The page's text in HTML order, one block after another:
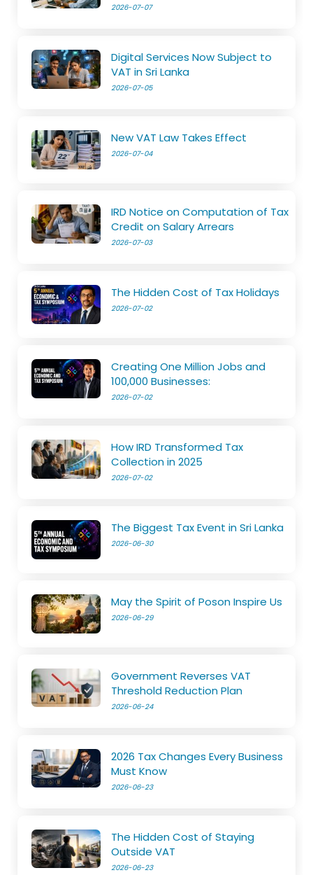
2026-07-07
Digital Services Now Subject to
VAT in Sri Lanka
2026-07-05
New VAT Law Takes Effect
2026-07-04
IRD Notice on Computation of Tax
Credit on Salary Arrears
2026-07-03
The Hidden Cost of Tax Holidays
2026-07-02
Creating One Million Jobs and
100,000 Businesses:
2026-07-02
How IRD Transformed Tax
Collection in 2025
2026-07-02
The Biggest Tax Event in Sri Lanka
2026-06-30
May the Spirit of Poson Inspire Us
2026-06-29
Government Reverses VAT
Threshold Reduction Plan
2026-06-24
2026 Tax Changes Every Business
Must Know
2026-06-23
The Hidden Cost of Staying
Outside VAT
2026-06-23